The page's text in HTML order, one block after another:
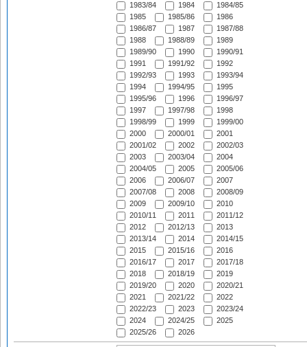
1983/84
1984
1984/85
1985
1985/86
1986
1986/87
1987
1987/88
1988
1988/89
1989
1989/90
1990
1990/91
1991
1991/92
1992
1992/93
1993
1993/94
1994
1994/95
1995
1995/96
1996
1996/97
1997
1997/98
1998
1998/99
1999
1999/00
2000
2000/01
2001
2001/02
2002
2002/03
2003
2003/04
2004
2004/05
2005
2005/06
2006
2006/07
2007
2007/08
2008
2008/09
2009
2009/10
2010
2010/11
2011
2011/12
2012
2012/13
2013
2013/14
2014
2014/15
2015
2015/16
2016
2016/17
2017
2017/18
2018
2018/19
2019
2019/20
2020
2020/21
2021
2021/22
2022
2022/23
2023
2023/24
2024
2024/25
2025
2025/26
2026